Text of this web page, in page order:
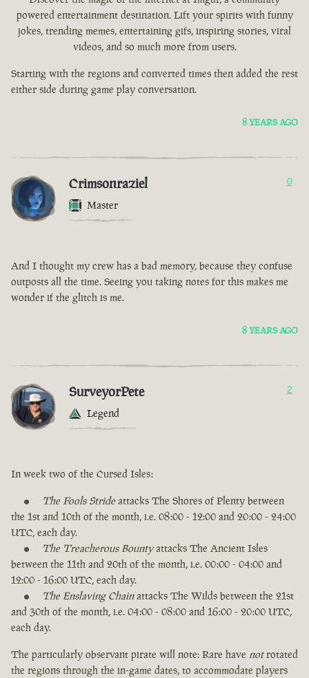
powered entertainment destination. Lift your spirits with funny
jokes, trending memes, entertaining gifs, inspiring stories, viral
videos, and so much more from users.
Starting with the regions and converted times then added the rest
either side during game play conversation.
8 YEARS AGO
Crimsonraziel
Master
0
And I thought my crew has a bad memory, because they confuse
outposts all the time. Seeing you taking notes for this makes me
wonder if the glitch is me.
8 YEARS AGO
SurveyorPete
Legend
2
In week two of the Cursed Isles:
The Fools Strideattacks The Shores of Plenty between
the 1st and 10th of the month, i.e. 08:00 - 12:00 and 20:00 - 24:00
UTC, each day.
The Treacherous Bountyattacks The Ancient Isles
between the 11th and 20th of the month, i.e. 00:00 - 04:00 and
12:00 - 16:00 UTC, each day.
The Enslaving Chainattacks The Wilds between the 21st
and 30th of the month, i.e. 04:00 - 08:00 and 16:00 - 20:00 UTC,
each day.
The particularly observant pirate will note: Rare have notrotated
the regions through the in-game dates, to accommodate players